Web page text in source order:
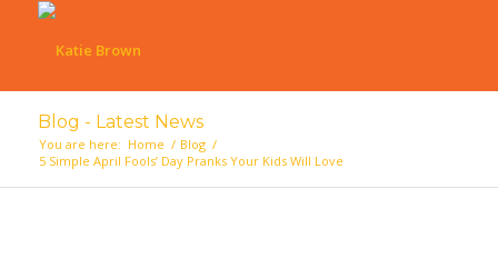
Blog - Latest News
You are here: Home / Blog /
5 Simple April Fools’ Day Pranks Your Kids Will Love